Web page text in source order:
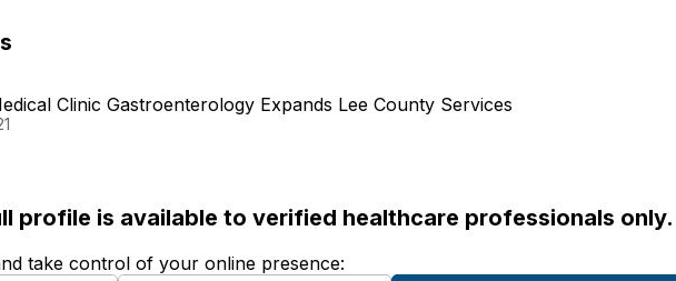
Clinic Gastroenterology Expands Lee County Services
profile is available to verified healthcare professionals only.
take control of your online presence: